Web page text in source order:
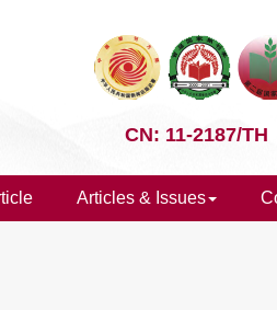
CN: 11-2187/TH
Articles & Issues